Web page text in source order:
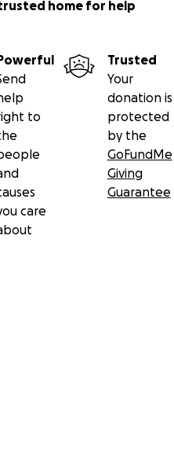
home for help
to
care
Trusted
Your
donation is
protected
by the
GoFundMe
Giving
Guarantee